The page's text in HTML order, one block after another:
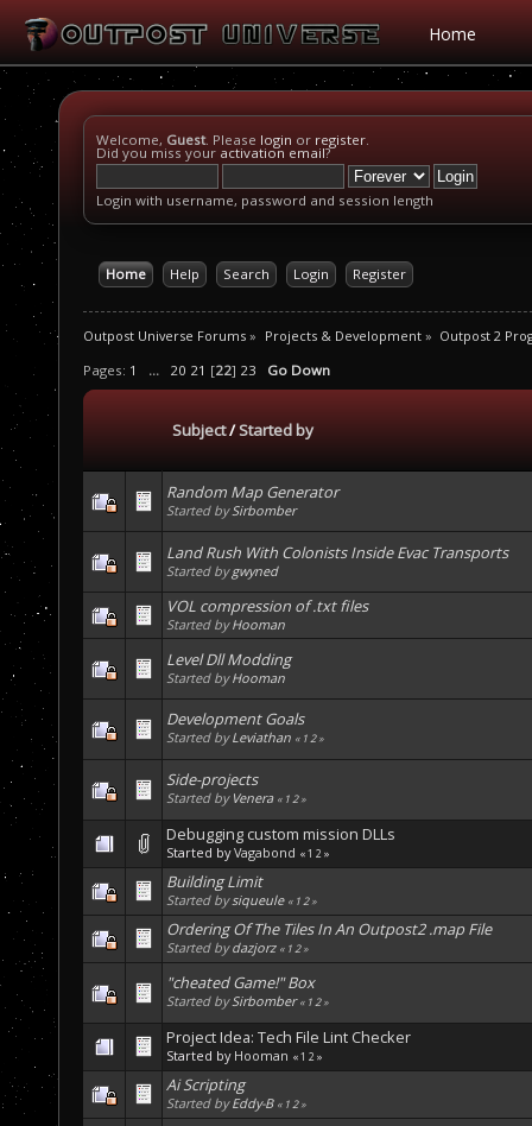
Home
Welcome, Guest. Please login or register.
Did you miss your activation email?
Login with username, password and session length
Home Help Search Login Register
Outpost Universe Forums » Projects & Development» Outpost 2
Pages: 1 ... 20 21 [22] 23 Go Down
Subject/Started by
Random Map Generator
Started bySirbomber
Land Rush With Colonists Inside Evac Transports
Started bygwyned
VOL compression of .txt files
Started byHooman
Level Dll Modding
Started byHooman
Development Goals
Started byLeviathan « 12»
Side-projects
Started by Venera « 12»
Debugging custom mission DLLs
Started byVagabond «1 2 »
Building Limit
Started bysiqueule « 12»
Ordering Of The Tiles In An Outpost2 .map File
Started bydazjorz « 12»
"cheated Game!" Box
Started bySirbomber « 12»
Project Idea: Tech File Lint Checker
Started by Hooman «1 2 »
Ai Scripting
Started byEddy-B « 12»